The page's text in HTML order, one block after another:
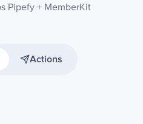
Pipefy + MemberKit
Actions